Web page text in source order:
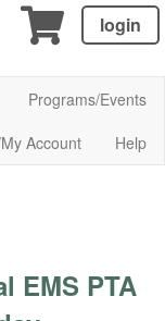
login
Programs/Events
Account Help
EMS PTA